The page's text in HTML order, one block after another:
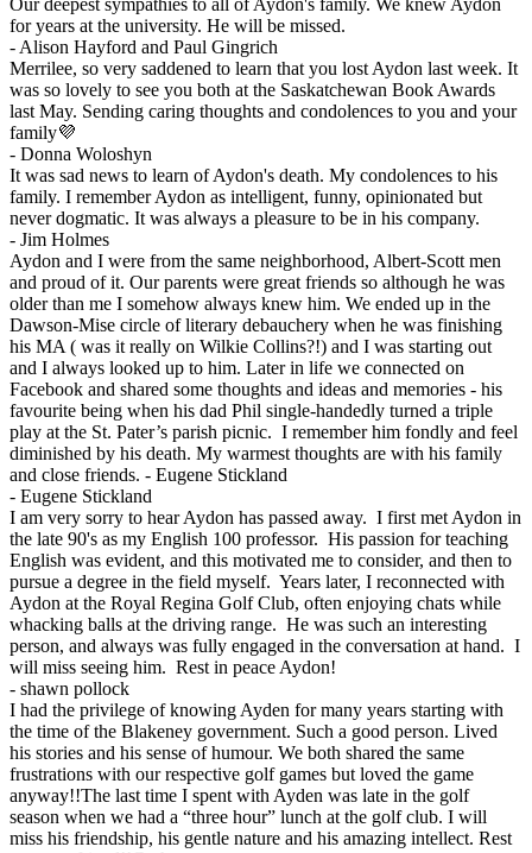
Our deepest sympathies to all of Aydon's family. We knew Aydon
for years at the university. He will be missed.
- Alison Hayford and Paul Gingrich
Merrilee, so very saddened to learn that you lost Aydon last week. It
was so lovely to see you both at the Saskatchewan Book Awards
last May. Sending caring thoughts and condolences to you and your
family💜
- Donna Woloshyn
It was sad news to learn of Aydon's death. My condolences to his
family. I remember Aydon as intelligent, funny, opinionated but
never dogmatic. It was always a pleasure to be in his company.
- Jim Holmes
Aydon and I were from the same neighborhood, Albert-Scott men
and proud of it. Our parents were great friends so although he was
older than me I somehow always knew him. We ended up in the
Dawson-Mise circle of literary debauchery when he was finishing
his MA ( was it really on Wilkie Collins?!) and I was starting out
and I always looked up to him. Later in life we connected on
Facebook and shared some thoughts and ideas and memories - his
favourite being when his dad Phil single-handedly turned a triple
play at the St. Pater’s parish picnic. I remember him fondly and feel
diminished by his death. My warmest thoughts are with his family
and close friends. - Eugene Stickland
- Eugene Stickland
I am very sorry to hear Aydon has passed away. I first met Aydon in
the late 90's as my English 100 professor. His passion for teaching
English was evident, and this motivated me to consider, and then to
pursue a degree in the field myself. Years later, I reconnected with
Aydon at the Royal Regina Golf Club, often enjoying chats while
whacking balls at the driving range. He was such an interesting
person, and always was fully engaged in the conversation at hand. I
will miss seeing him. Rest in peace Aydon!
- shawn pollock
I had the privilege of knowing Ayden for many years starting with
the time of the Blakeney government. Such a good person. Lived
his stories and his sense of humour. We both shared the same
frustrations with our respective golf games but loved the game
anyway!!The last time I spent with Ayden was late in the golf
season when we had a “three hour” lunch at the golf club. I will
miss his friendship, his gentle nature and his amazing intellect. Rest